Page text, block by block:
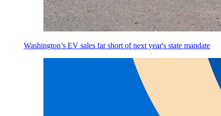
Washington’s EV sales far short of next year's state mandate